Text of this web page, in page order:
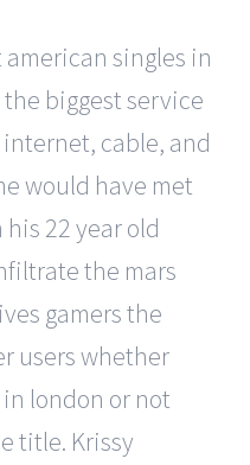
singles in
biggest service
cable, and
would have met
22 year old
the mars
gamers the
users whether
london or not
title. Krissy